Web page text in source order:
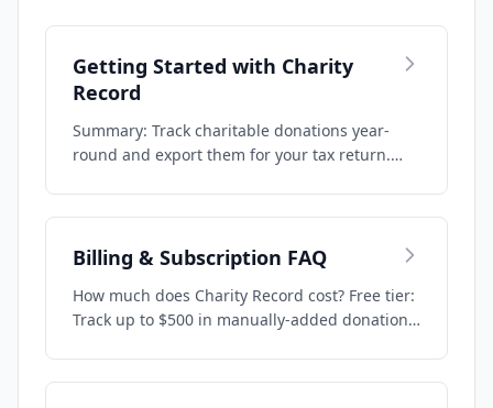
Getting Started with Charity
Record
Summary: Track charitable donations year-
round and export them for your tax return.
Billing & Subscription FAQ
How much does Charity Record cost? Free tier:
Track up to $500 in manually-added donation…